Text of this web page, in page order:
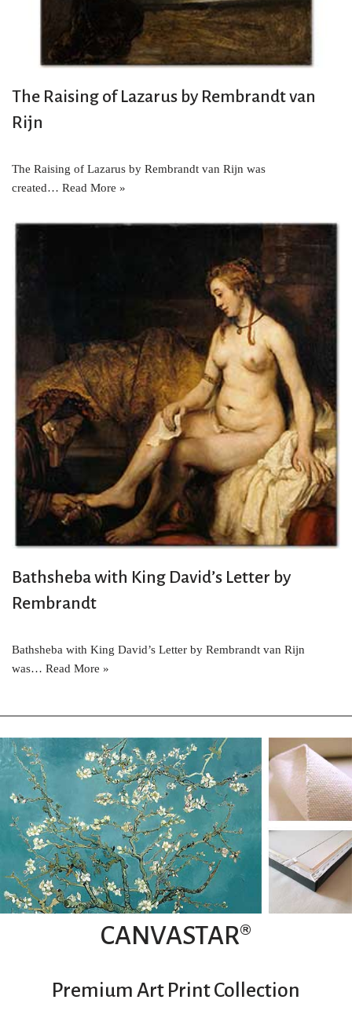
The Raising of Lazarus by Rembrandt van
Rijn
The Raising of Lazarus by Rembrandt van Rijn was
created… Read More »
Bathsheba with King David’s Letter by
Rembrandt
Bathsheba with King David’s Letter by Rembrandt van Rijn
was… Read More »
CANVASTAR®
Premium Art Print Collection